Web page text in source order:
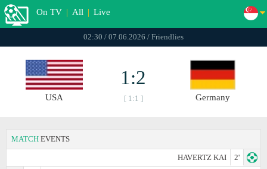
On TV | All | Live
02:30 / 07.06.2026 / Friendlies
USA
1:2
[ 1:1 ] Germany
MATCH EVENTS
HAVERTZ KAI
2'